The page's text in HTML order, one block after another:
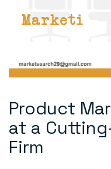
Product
at a
Firm